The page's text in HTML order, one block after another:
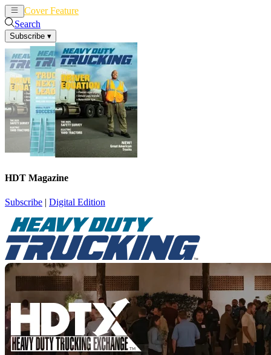
Cover Feature
Search
Subscribe ▾
HDT Magazine
Subscribe | Digital Edition